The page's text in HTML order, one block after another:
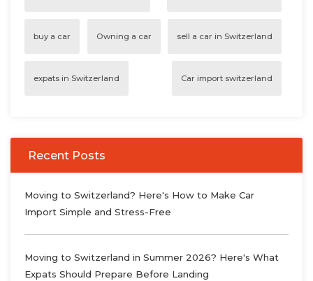
buy a car Owning a car sell a car in Switzerland
expats in Switzerland Car import switzerland
Recent Posts
Moving to Switzerland? Here's How to Make Car
Import Simple and Stress-Free
Moving to Switzerland in Summer 2026? Here's What
Expats Should Prepare Before Landing